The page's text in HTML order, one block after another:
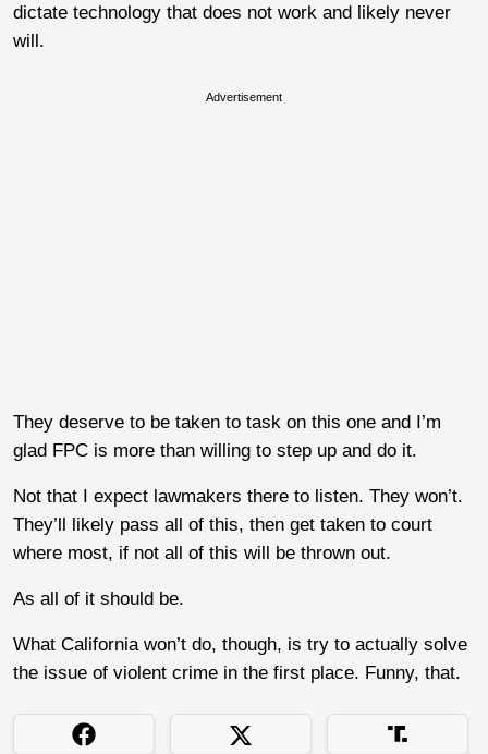
dictate technology that does not work and likely never
will.
Advertisement
They deserve to be taken to task on this one and I’m
glad FPC is more than willing to step up and do it.
Not that I expect lawmakers there to listen. They won’t.
They’ll likely pass all of this, then get taken to court
where most, if not all of this will be thrown out.
As all of it should be.
What California won’t do, though, is try to actually solve
the issue of violent crime in the first place. Funny, that.